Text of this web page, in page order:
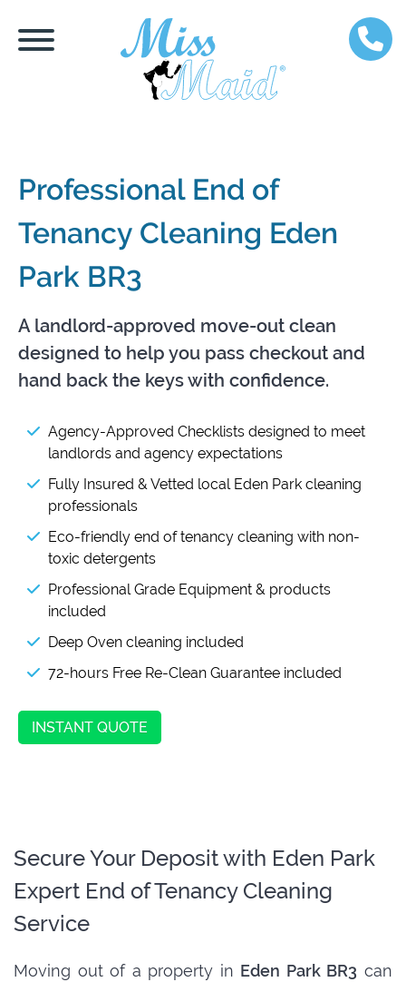
Professional End of
Tenancy Cleaning Eden
Park BR3
A landlord-approved move-out clean
designed to help you pass checkout and
hand back the keys with confidence.
Agency-Approved Checklists designed to meet
landlords and agency expectations
Fully Insured & Vetted local Eden Park cleaning
professionals
Eco-friendly end of tenancy cleaning with non-
toxic detergents
Professional Grade Equipment & products
included
Deep Oven cleaning included
72-hours Free Re-Clean Guarantee included
INSTANT QUOTE
Secure Your Deposit with Eden Park
Expert End of Tenancy Cleaning
Service
Moving out of a property in Eden Park BR3 can